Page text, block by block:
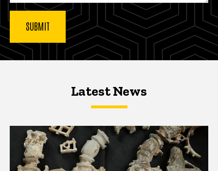
Latest NewsLatest News
Latest News